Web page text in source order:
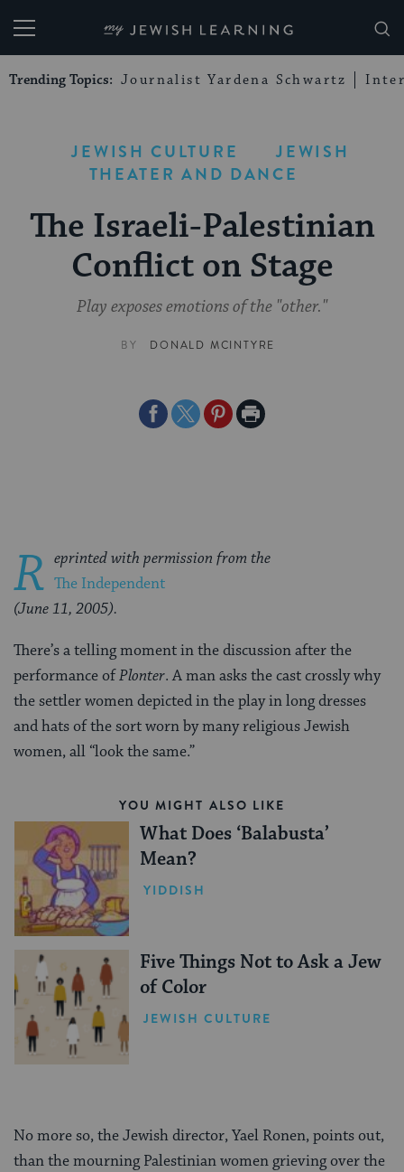
My Jewish Learning
Trending Topics: Journalist Yardena Schwartz
JEWISH CULTURE
JEWISH
THEATER AND DANCE
The Israeli-Palestinian
Conflict on Stage
Play exposes emotions of the "other."
BY DONALD MCINTYRE
ShareShareSharePrint
R eprinted with permission from the
The Independent
(June 11, 2005).
There’s a telling moment in the discussion after the
performance ofPlonter. A man asks the cast crossly why
the settler women depicted in the play in long dresses
and hats of the sort worn by many religious Jewish
women, all “look the same.”
YOU MIGHT ALSO LIKE
What Does ‘Balabusta’
Mean?
YIDDISH
Five Things Not to Ask a Jew
of Color
JEWISH CULTURE
No more so, the Jewish director, Yael Ronen, points out,
than the mourning Palestinian women grieving over the